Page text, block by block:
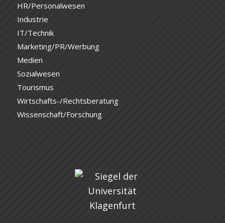
HR/Personalwesen
Industrie
IT/Technik
Marketing/PR/Werbung
Medien
Sozialwesen
Tourismus
Wirtschafts-/Rechtsberatung
Wissenschaft/Forschung